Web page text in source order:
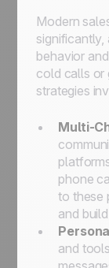
Modern
significantly,
behavior
cold calls or
strategies
Multi-
phone
to these
and
and